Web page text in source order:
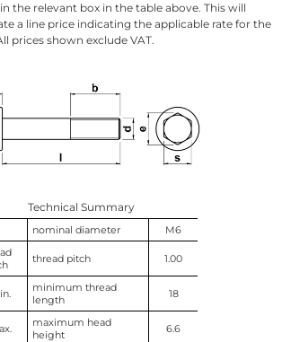
the relevant box in the table above. This will
a line price indicating the applicable rate for the
prices shown exclude VAT.
Technical Summary
nominal diameter
M6
thread pitch 1.00
minimum thread
length
18
maximum head
height
6.6